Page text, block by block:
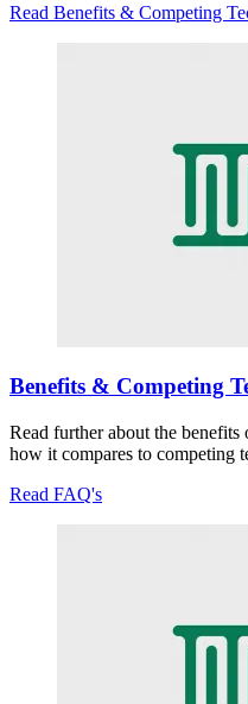
Read Benefits & Competing
Benefits & Competing
Read further about the
how it compares to competing
Read FAQ's